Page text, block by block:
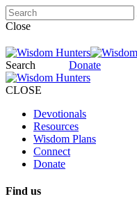
Close
Search Donate
CLOSE
Devotionals
Resources
Wisdom Plans
Connect
Donate
Find us